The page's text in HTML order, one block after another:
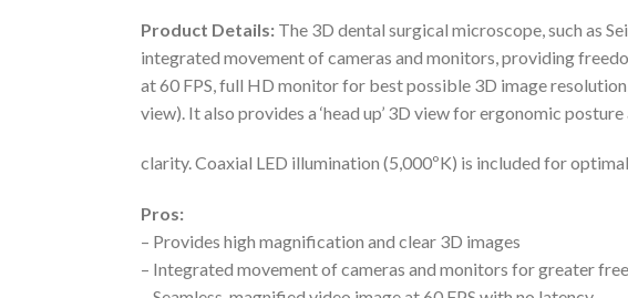
Product Details: The 3D dental surgical microscope, such as
integrated movement of cameras and monitors, providing
at 60 FPS, full HD monitor for best possible 3D image
view). It also provides a ‘head up’ 3D view for ergonomic
clarity. Coaxial LED illumination (5,000ºK) is included for
Pros:
– Provides high magnification and clear 3D images
– Integrated movement of cameras and monitors for greater